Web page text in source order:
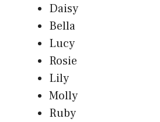
Daisy
Bella
Lucy
Rosie
Lily
Molly
Ruby